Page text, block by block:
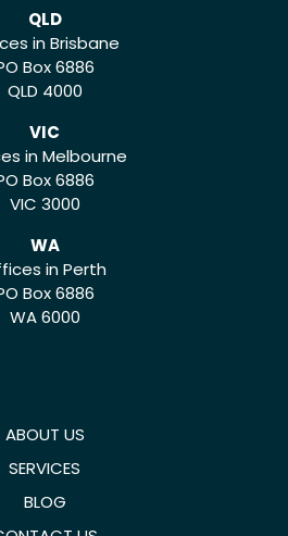
QLD
in Brisbane
Box 6886
QLD 4000
VIC
in Melbourne
Box 6886
VIC 3000
WA
in Perth
Box 6886
WA 6000
ABOUT US
SERVICES
BLOG